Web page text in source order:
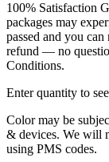
100% Satisfaction
packages may
passed and you
refund — no
Conditions.
Enter quantity to
Color may be
& devices. We will
using PMS codes.